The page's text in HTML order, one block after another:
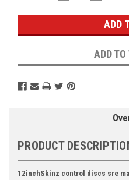
ADD
PRODUCT
12inchSkinz control discs sre